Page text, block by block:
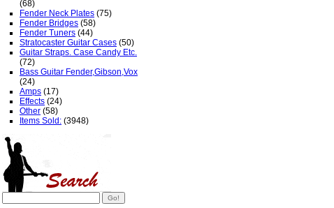
(68)
Fender Neck Plates (75)
Fender Bridges (58)
Fender Tuners (44)
Stratocaster Guitar Cases (50)
Guitar Straps. Case Candy Etc.
(72)
Bass Guitar Fender,Gibson,Vox
(24)
Amps (17)
Effects (24)
Other (58)
Items Sold: (3948)